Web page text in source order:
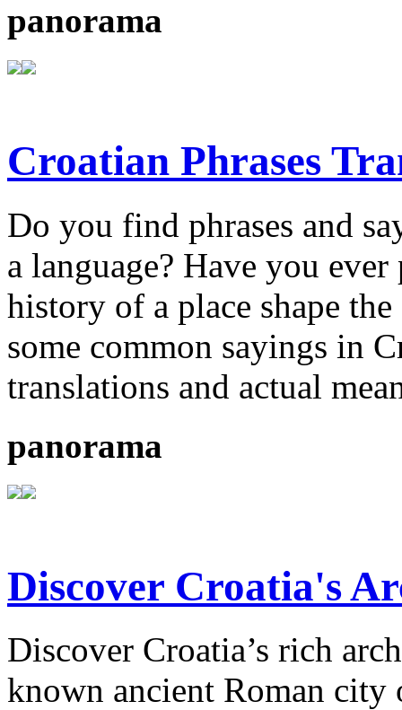
panorama
Croatian Phrases
Do you find phrases and
a language? Have you
history of a place shape
some common sayings in
translations and actual
panorama
Discover Croatia's
Discover Croatia’s rich
known ancient Roman city